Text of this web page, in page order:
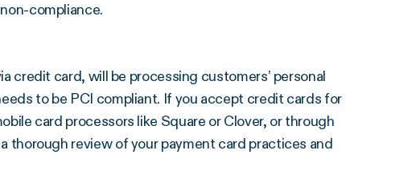
compliance.
credit card, will be processing customers’ personal
to be PCI compliant. If you accept credit cards for
card processors like Square or Clover, or through
thorough review of your payment card practices and